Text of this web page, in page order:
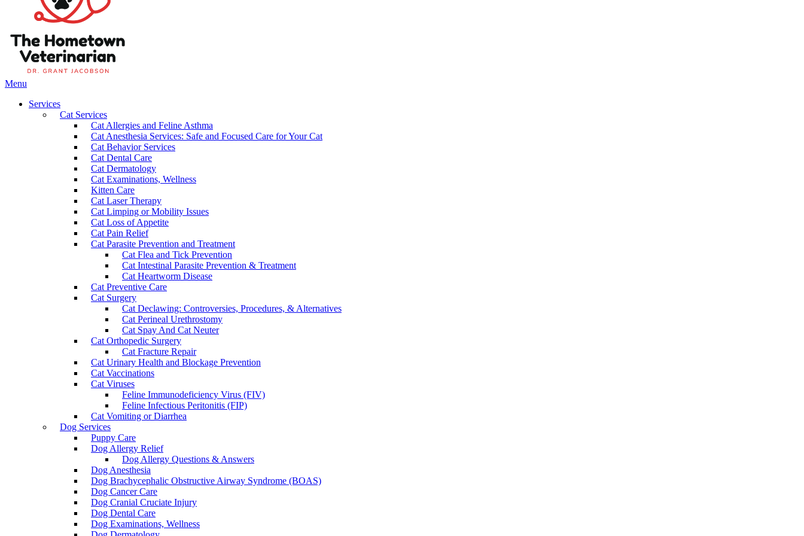
Main
Menu
Services
Cat Services
Cat Allergies and Feline Asthma
Cat Anesthesia Services: Safe and Focused Care for Your Cat
Cat Behavior Services
Cat Dental Care
Cat Dermatology
Cat Examinations, Wellness
Kitten Care
Cat Laser Therapy
Cat Limping or Mobility Issues
Cat Loss of Appetite
Cat Pain Relief
Cat Parasite Prevention and Treatment
Cat Flea and Tick Prevention
Cat Intestinal Parasite Prevention & Treatment
Cat Heartworm Disease
Cat Preventive Care
Cat Surgery
Cat Declawing: Controversies, Procedures, & Alternatives
Cat Perineal Urethrostomy
Cat Spay And Cat Neuter
Cat Orthopedic Surgery
Cat Fracture Repair
Cat Urinary Health and Blockage Prevention
Cat Vaccinations
Cat Viruses
Feline Immunodeficiency Virus (FIV)
Feline Infectious Peritonitis (FIP)
Cat Vomiting or Diarrhea
Dog Services
Puppy Care
Dog Allergy Relief
Dog Allergy Questions & Answers
Dog Anesthesia
Dog Brachycephalic Obstructive Airway Syndrome (BOAS)
Dog Cancer Care
Dog Cranial Cruciate Injury
Dog Dental Care
Dog Examinations, Wellness